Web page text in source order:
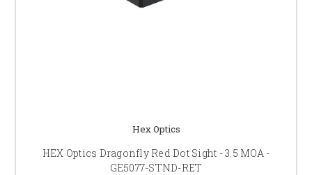
Hex Optics
HEX Optics Dragonfly Red Dot Sight - 3.5 MOA -
GE5077-STND-RET